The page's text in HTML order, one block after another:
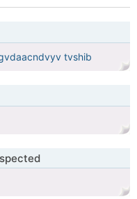
tvshib